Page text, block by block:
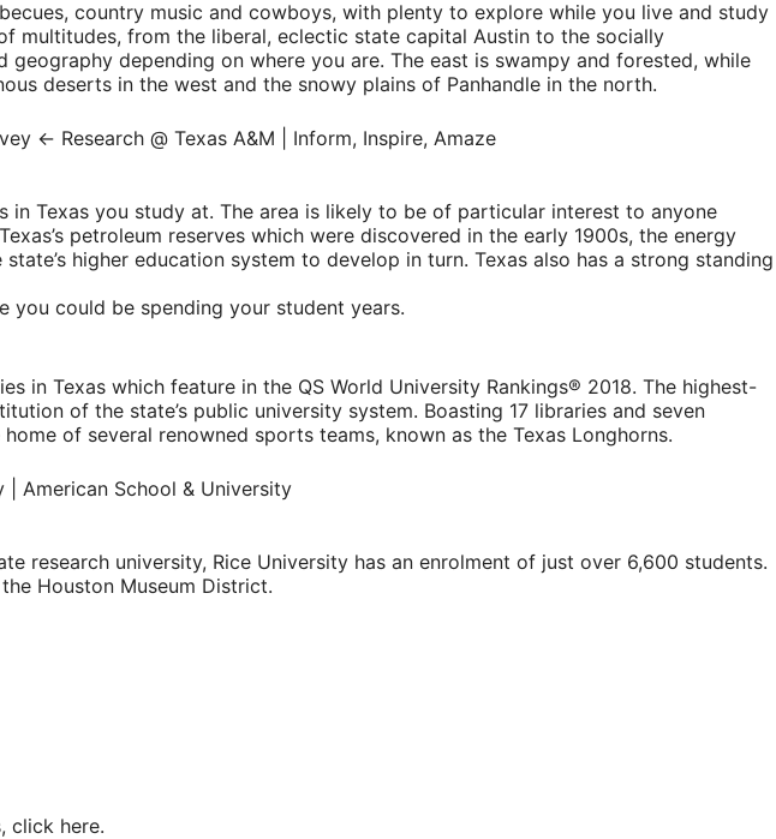
country music and cowboys, with plenty to explore while you live and study
multitudes, from the liberal, eclectic state capital Austin to the socially
depending on where you are. The east is swampy and forested, while
deserts in the west and the snowy plains of Panhandle in the north.
Texas you study at. The area is likely to be of particular interest to anyone
petroleum reserves which were discovered in the early 1900s, the energy
higher education system to develop in turn. Texas also has a strong standing
you could be spending your student years.
in Texas which feature in the QS World University Rankings® 2018. The highest-
of the state’s public university system. Boasting 17 libraries and seven
of several renowned sports teams, known as the Texas Longhorns.
research university, Rice University has an enrolment of just over 6,600 students.
Houston Museum District.
click here.